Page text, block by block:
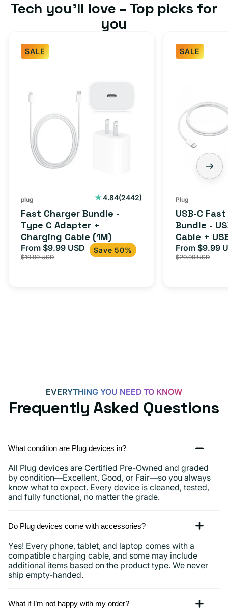
Tech you’ll love – Top picks for
you
SALE
Type
Adapter
(1M)
plug 4.84(2442)
2442
Fast Charger Bundle -
Type C Adapter +
Charging Cable (1M)
Sale
price
From $9.99 USD Regular
price
$19.99 USD
Save 50%
SALE
Charger
Bundle
C
Cable
+
USB-
more
Plug
USB-C
Bundle -
Cable +
Adapter
iPhone 15,
Sale
price
From $9.99
$29.99 USD
EVERYTHING YOU NEED TO KNOW
Frequently Asked Questions
What condition are Plug devices in?
All Plug devices are Certified Pre-Owned and graded
by condition—Excellent, Good, or Fair—so you always
know what to expect. Every device is cleaned, tested,
and fully functional, no matter the grade.
Do Plug devices come with accessories?
Yes! Every phone, tablet, and laptop comes with a
compatible charging cable, and some may include
additional items based on the product type. We never
ship empty-handed.
What if I’m not happy with my order?